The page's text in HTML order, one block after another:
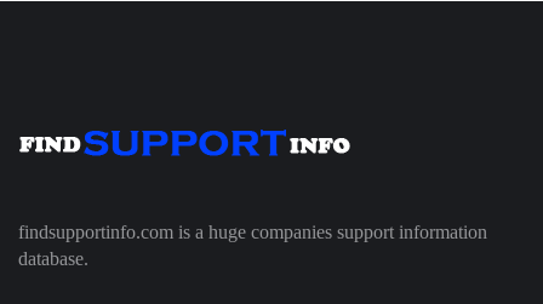
findsupportinfo.com is a huge companies support information
database.